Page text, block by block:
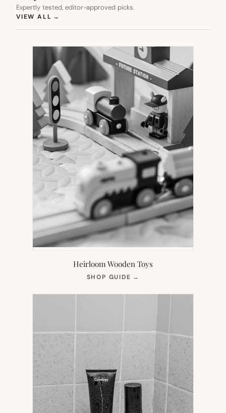
Expertly tested, editor-approved picks.
VIEW ALL →
Heirloom Wooden Toys
SHOP GUIDE →
NEW